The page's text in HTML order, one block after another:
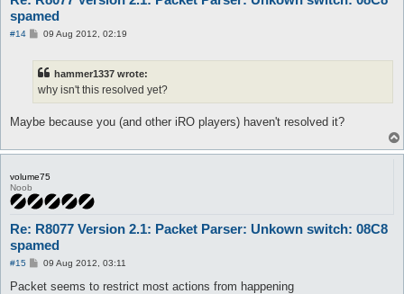
spamed
#14
P09 Aug 2012, 02:19
hammer1337 wrote:
why isn't this resolved yet?
Maybe because you (and other iRO players) haven't resolved it?
volume75
Noob
Re: R8077 Version 2.1: Packet Parser: Unkown switch: 08C8
spamed
#15
P
s
09 Aug 2012, 03:11
Packet seems to restrict most actions from happening